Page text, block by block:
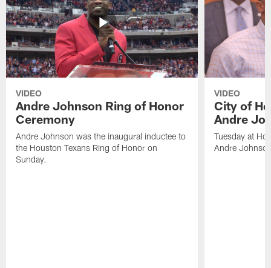
VIDEO
Andre Johnson Ring of Honor
Ceremony
Andre Johnson was the inaugural inductee to
the Houston Texans Ring of Honor on
Sunday.
VIDEO
City of
Andre
Tuesday at
Andre